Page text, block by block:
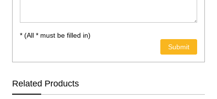
* (All * must be filled in)
Related Products